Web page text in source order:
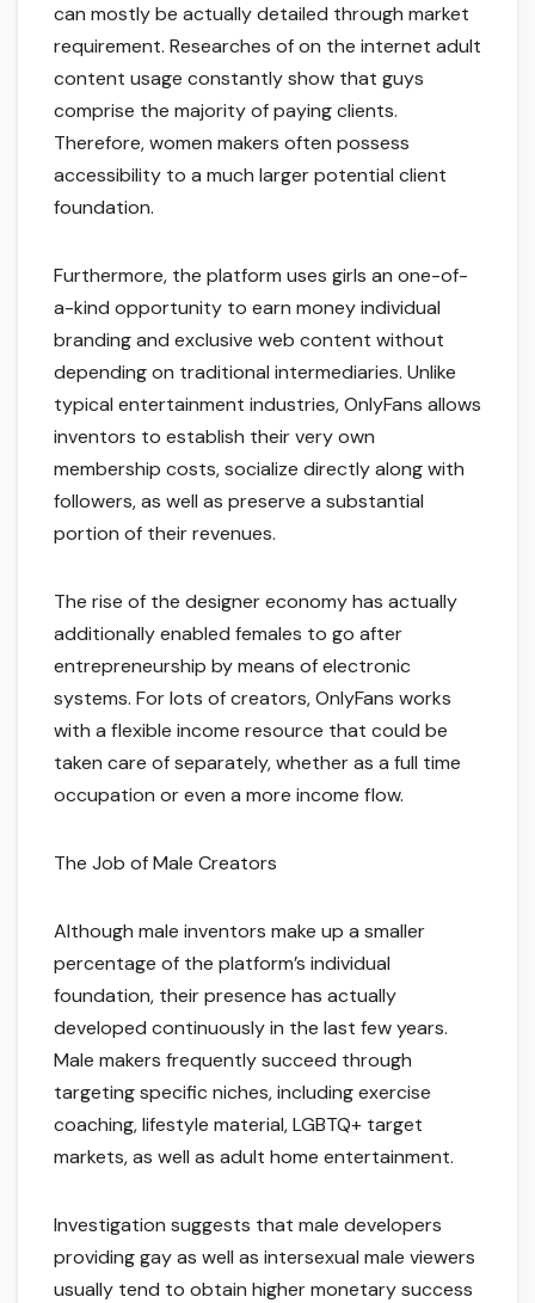
can mostly be actually detailed through market
requirement. Researches of on the internet adult
content usage constantly show that guys
comprise the majority of paying clients.
Therefore, women makers often possess
accessibility to a much larger potential client
foundation.
Furthermore, the platform uses girls an one-of-
a-kind opportunity to earn money individual
branding and exclusive web content without
depending on traditional intermediaries. Unlike
typical entertainment industries, OnlyFans allows
inventors to establish their very own
membership costs, socialize directly along with
followers, as well as preserve a substantial
portion of their revenues.
The rise of the designer economy has actually
additionally enabled females to go after
entrepreneurship by means of electronic
systems. For lots of creators, OnlyFans works
with a flexible income resource that could be
taken care of separately, whether as a full time
occupation or even a more income flow.
The Job of Male Creators
Although male inventors make up a smaller
percentage of the platform’s individual
foundation, their presence has actually
developed continuously in the last few years.
Male makers frequently succeed through
targeting specific niches, including exercise
coaching, lifestyle material, LGBTQ+ target
markets, as well as adult home entertainment.
Investigation suggests that male developers
providing gay as well as intersexual male viewers
usually tend to obtain higher monetary success